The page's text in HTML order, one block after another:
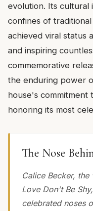
evolution. Its cultural
confines of
achieved viral status
and inspiring
commemorative
the enduring power
house's commitment
honoring its most
The Nose
Calice Becker,
Love Don't Be
celebrated noses